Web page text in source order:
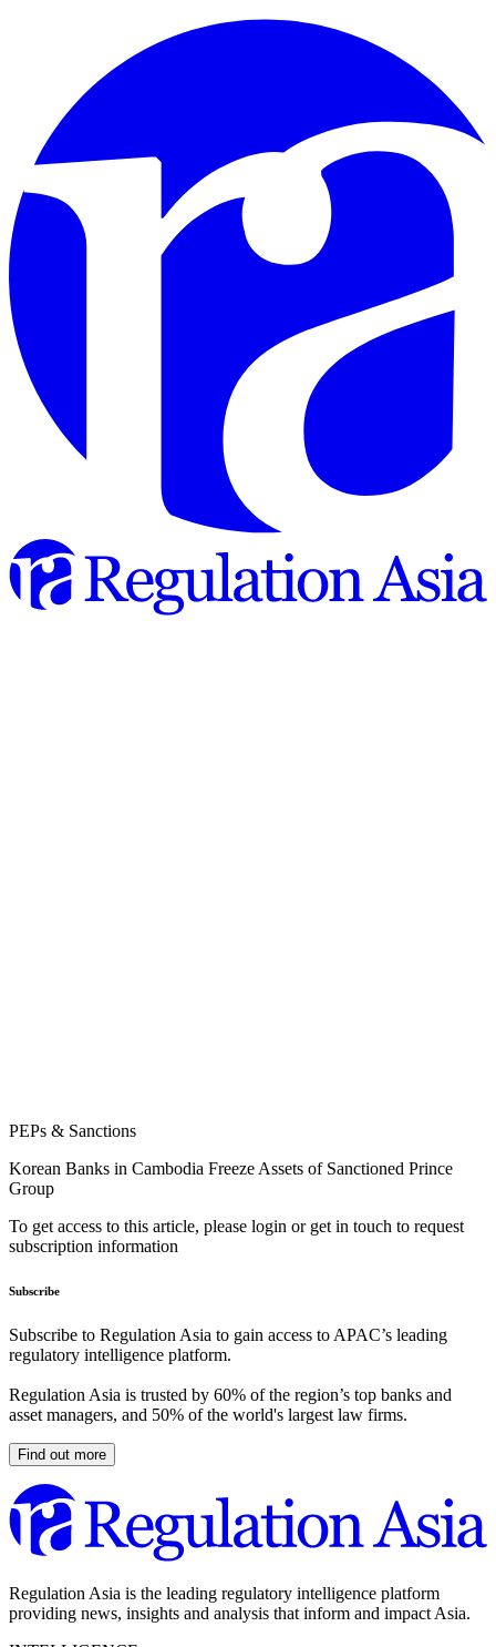
PEPs & Sanctions
Korean Banks in Cambodia Freeze Assets of Sanctioned Prince
Group
To get access to this article, please login or get in touch to request
subscription information
Subscribe
Subscribe to Regulation Asia to gain access to APAC’s leading
regulatory intelligence platform.
Regulation Asia is trusted by 60% of the region’s top banks and
asset managers, and 50% of the world's largest law firms.
Find out more
Regulation Asia is the leading regulatory intelligence platform
providing news, insights and analysis that inform and impact Asia.